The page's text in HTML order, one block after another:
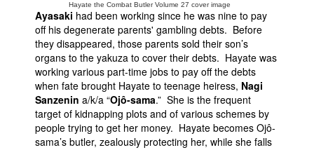
Hayate the Combat Butler Volume 27 cover image
Ayasaki had been working since he was nine to pay
off his degenerate parents' gambling debts. Before
they disappeared, those parents sold their son’s
organs to the yakuza to cover their debts. Hayate was
working various part-time jobs to pay off the debts
when fate brought Hayate to teenage heiress, Nagi
Sanzenin a/k/a “Ojô-sama.” She is the frequent
target of kidnapping plots and of various schemes by
people trying to get her money. Hayate becomes Ojô-
sama’s butler, zealously protecting her, while she falls